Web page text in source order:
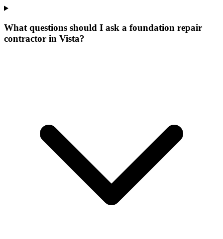
What questions should I ask a foundation repair
contractor in Vista?